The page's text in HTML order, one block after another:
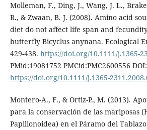
Molleman, F., Ding, J., Wang, J. L.,
R., & Zwaan, B. J. (2008). Amino acid
diet do not affect life span and
butterfly Bicyclus anynana. Ecological
429-438. https://doi.org/10.1111/j.1365-
PMid:19081752 PMCid:PMC2600556 DOI:
https://doi.org/10.1111/j.1365-
Montero-A., F., & Ortiz-P., M. (2013).
para la conservación de las mariposas
Papilionoidea) en el Páramo del